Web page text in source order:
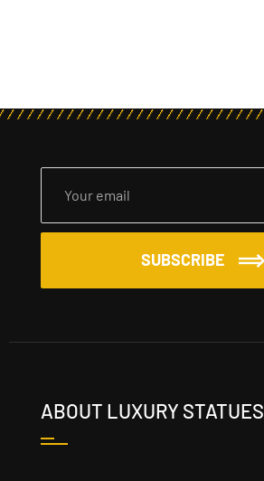
SUBSCRIBE
ABOUT LUXURY STATUES